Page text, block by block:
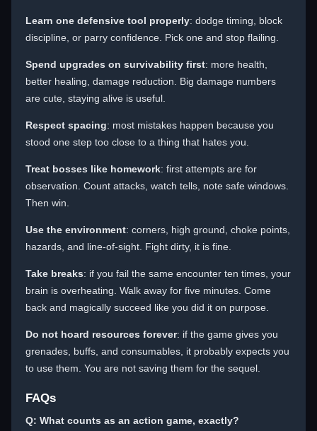
Learn one defensive tool properly: dodge timing, block
discipline, or parry confidence. Pick one and stop flailing.
Spend upgrades on survivability first: more health,
better healing, damage reduction. Big damage numbers
are cute, staying alive is useful.
Respect spacing: most mistakes happen because you
stood one step too close to a thing that hates you.
Treat bosses like homework: first attempts are for
observation. Count attacks, watch tells, note safe windows.
Then win.
Use the environment: corners, high ground, choke points,
hazards, and line-of-sight. Fight dirty, it is fine.
Take breaks: if you fail the same encounter ten times, your
brain is overheating. Walk away for five minutes. Come
back and magically succeed like you did it on purpose.
Do not hoard resources forever: if the game gives you
grenades, buffs, and consumables, it probably expects you
to use them. You are not saving them for the sequel.
FAQs
Q: What counts as an action game, exactly?